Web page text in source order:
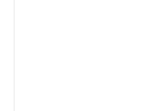
The Off Season co-founder also
I try to be kind, but also to be